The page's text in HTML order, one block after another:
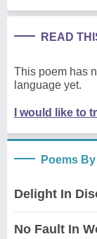
READ
This poem has
language yet.
I would like to
Poems
Delight In
No Fault In